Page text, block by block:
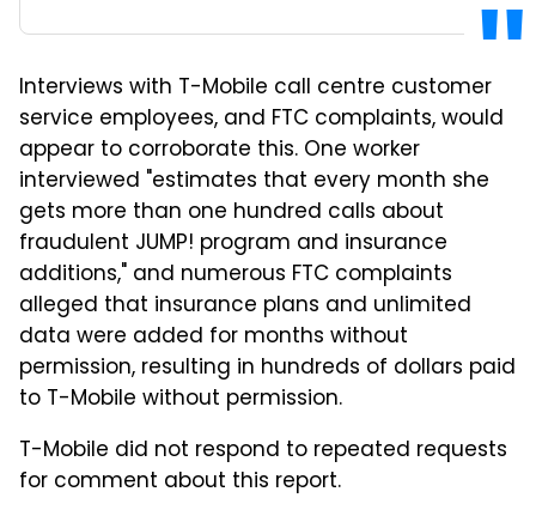
Interviews with T-Mobile call centre customer
service employees, and FTC complaints, would
appear to corroborate this. One worker
interviewed "estimates that every month she
gets more than one hundred calls about
fraudulent JUMP! program and insurance
additions," and numerous FTC complaints
alleged that insurance plans and unlimited
data were added for months without
permission, resulting in hundreds of dollars paid
to T-Mobile without permission.
T-Mobile did not respond to repeated requests
for comment about this report.